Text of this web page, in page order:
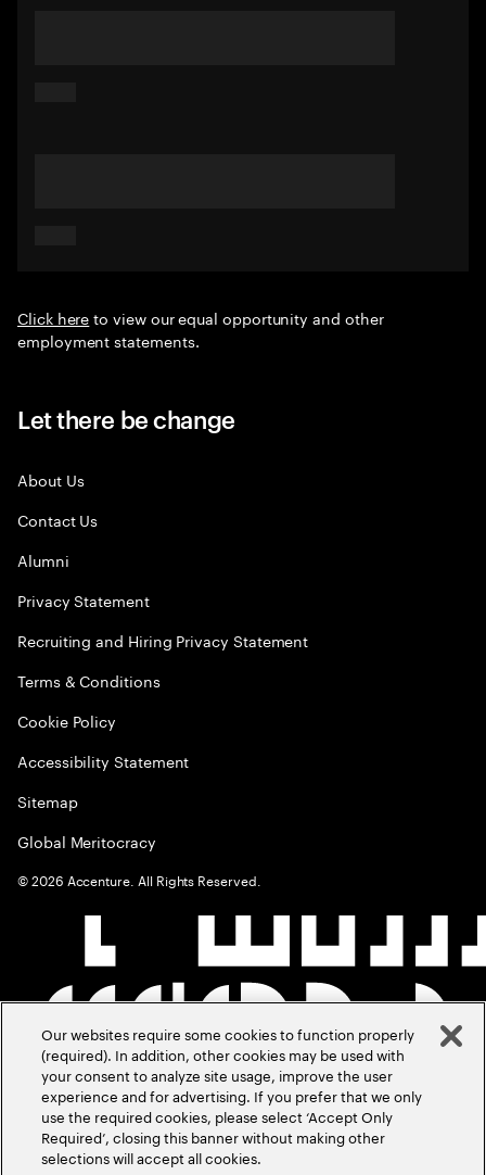
Click hereto view our equal opportunity and other
employment statements.
Let there be change
About Us
Contact Us
Alumni
Privacy Statement
Recruiting and Hiring Privacy Statement
Terms & Conditions
Cookie Policy
Accessibility Statement
Sitemap
Global Meritocracy
©2026 Accenture. All Rights Reserved.
Our websites require some cookies to function properly
(required). In addition, other cookies may be used with
your consent to analyze site usage, improve the user
experience and for advertising. If you prefer that we only
use the required cookies, please select ‘Accept Only
Required’, closing this banner without making other
selections will accept all cookies.